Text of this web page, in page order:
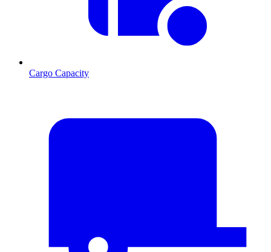
Cargo Capacity